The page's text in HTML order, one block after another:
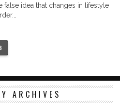
false idea that changes in lifestyle
ARCHIVES